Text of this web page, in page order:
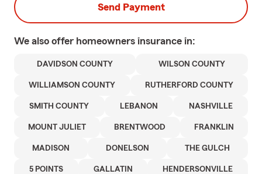
Send Payment
We also offer homeowners insurance in:
DAVIDSON COUNTY WILSON COUNTY
WILLIAMSON COUNTY RUTHERFORD COUNTY
SMITH COUNTY LEBANON NASHVILLE
MOUNT JULIET BRENTWOOD FRANKLIN
MADISON DONELSON THE GULCH
5 POINTS GALLATIN HENDERSONVILLE